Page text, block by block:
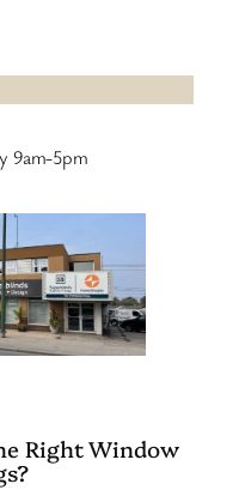
9am-5pm
Right Window